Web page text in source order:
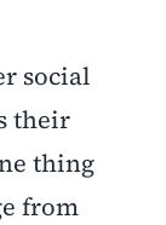
social
their
thing
from